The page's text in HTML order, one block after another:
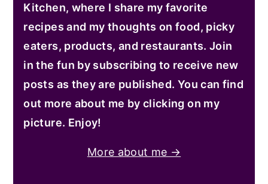
Kitchen, where I share my favorite
recipes and my thoughts on food, picky
eaters, products, and restaurants. Join
in the fun by subscribing to receive new
posts as they are published. You can find
out more about me by clicking on my
picture. Enjoy!
More about me →